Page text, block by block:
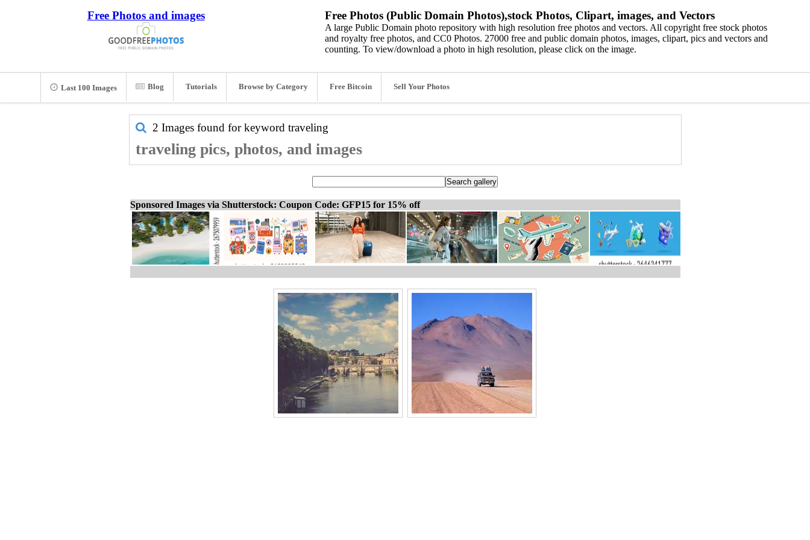
Free Photos and images Free Photos (Public Domain Photos),stock Photos, Clipart, images, and Vectors
A large Public Domain photo repository with high resolution free photos and vectors. All copyright free stock photos
and royalty free photos, and CC0 Photos. 27000 free and public domain photos, images, clipart, pics and vectors and
counting. To view/download a photo in high resolution, please click on the image.
Last 100 Images Blog Tutorials Browse by Category Free Bitcoin Sell Your Photos
2 Images found for keyword traveling
traveling pics, photos, and images
Sponsored Images via Shutterstock: Coupon Code: GFP15 for 15% off